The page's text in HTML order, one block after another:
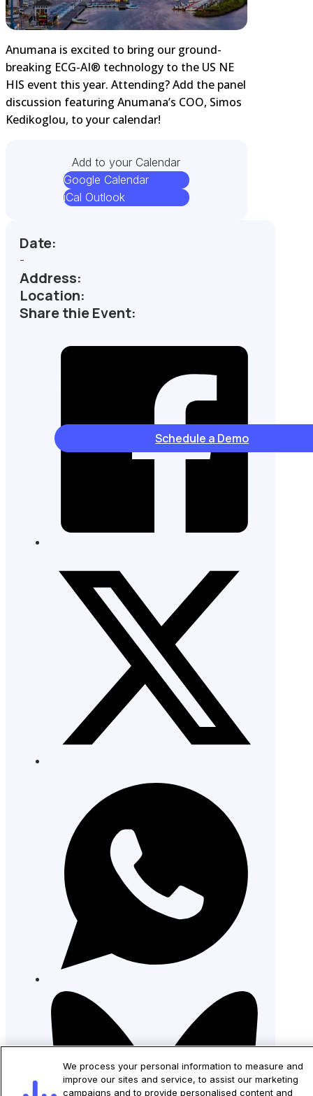
Schedule a Demo
Anumana is excited to bring our ground-
breaking ECG-AI® technology to the US NE
HIS event this year. Attending? Add the panel
discussion featuring Anumana’s COO, Simos
Kedikoglou, to your calendar!
Add to your Calendar
Google Calendar
iCal Outlook
Date:
-
Address:
Location:
Share thie Event:
We process your personal information to measure and
improve our sites and service, to assist our marketing
campaigns and to provide personalised content and